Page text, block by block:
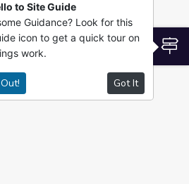
HaShoah
to Site Guide
Guidance? Look for this
icon to get a quick tour on
work.
Got It